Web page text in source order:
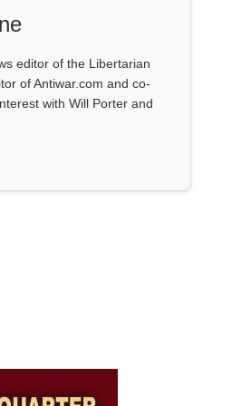
editor of the Libertarian
of Antiwar.com and co-
with Will Porter and